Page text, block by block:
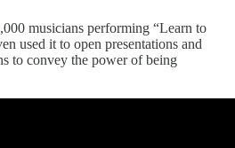
musicians performing “Learn to
used it to open presentations and
to convey the power of being